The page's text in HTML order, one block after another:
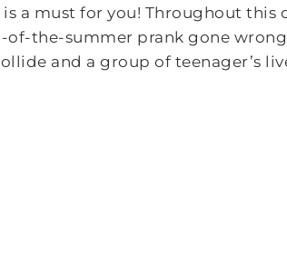
a must for you! Throughout this
of-the-summer prank gone
and a group of teenager’s